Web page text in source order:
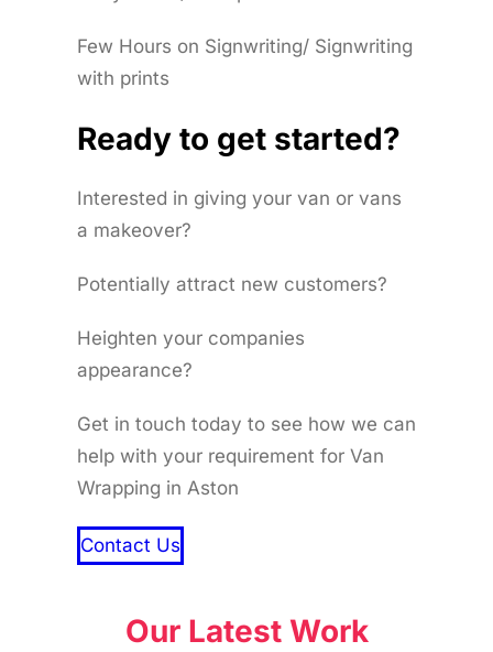
Few Hours on Signwriting/ Signwriting
with prints
Ready to get started?
Interested in giving your van or vans
a makeover?
Potentially attract new customers?
Heighten your companies
appearance?
Get in touch today to see how we can
help with your requirement for Van
Wrapping in Aston
Contact Us
Our Latest Work